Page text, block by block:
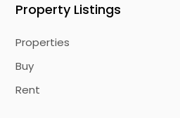
Property Listings
Properties
Buy
Rent